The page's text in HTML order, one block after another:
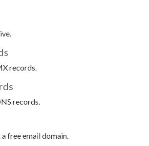
records.
records.
free email domain.